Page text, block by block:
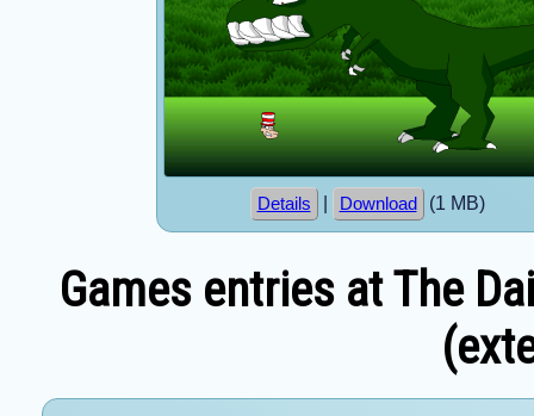
Details Download (1 MB)
Games entries at The